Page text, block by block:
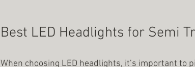
Best LED Headlights for Semi
When choosing LED headlights, it’s important to